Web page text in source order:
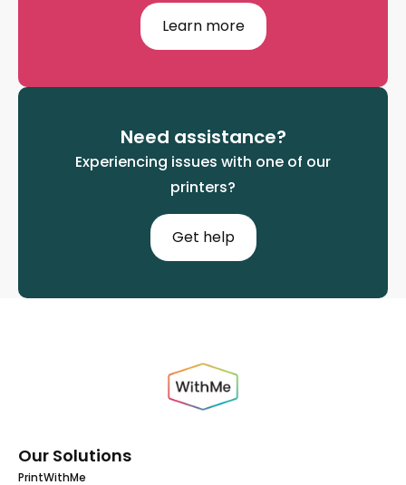
Learn more
Need assistance?
Experiencing issues with one of our
printers?
Get help
Our Solutions
PrintWithMe